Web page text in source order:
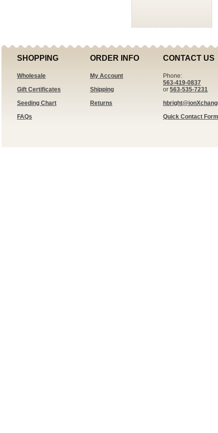
SHOPPING
Wholesale
Gift Certificates
Seeding Chart
FAQs
ORDER INFO
My Account
Shipping
Returns
CONTACT US
Phone:
563-419-0837
or 563-535-7231
Quick Contact Form